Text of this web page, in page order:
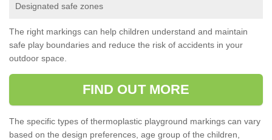
Designated safe zones
The right markings can help children understand and maintain
safe play boundaries and reduce the risk of accidents in your
outdoor space.
FIND OUT MORE
The specific types of thermoplastic playground markings can vary
based on the design preferences, age group of the children,